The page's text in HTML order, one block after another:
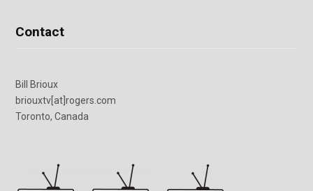
Contact
Bill Brioux
briouxtv[at]rogers.com
Toronto, Canada